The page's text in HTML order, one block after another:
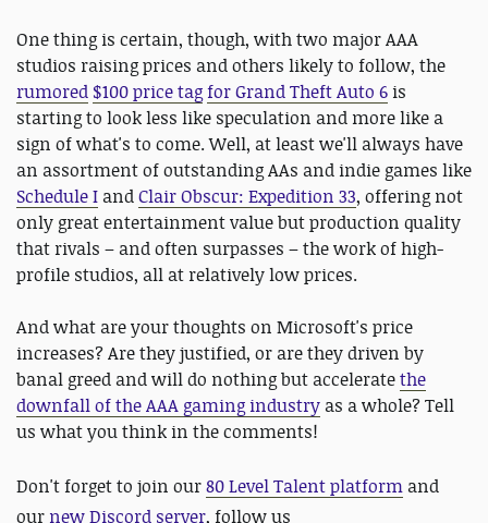
One thing is certain, though, with two major AAA
studios raising prices and others likely to follow, the
rumored $100 price tagfor Grand Theft Auto 6 is
starting to look less like speculation and more like a
sign of what's to come. Well, at least we'll always have
an assortment of outstanding AAs and indie games like
Schedule I andClair Obscur: Expedition 33, offering not
only great entertainment value but production quality
that rivals – and often surpasses – the work of high-
profile studios, all at relatively low prices.
And what are your thoughts on Microsoft's price
increases? Are they justified, or are they driven by
banal greed and will do nothing but acceleratethe
downfall of the AAA gaming industry as a whole? Tell
us what you think in the comments!
Don't forget to join our80 Level Talent platform and
our new Discord server, follow us